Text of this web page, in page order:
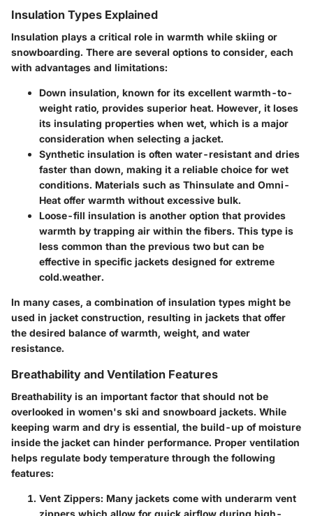
Insulation Types Explained
Insulation plays a critical role in warmth while skiing or
snowboarding. There are several options to consider, each
with advantages and limitations:
Down insulation, known for its excellent warmth-to-
weight ratio, provides superior heat. However, it loses
its insulating properties when wet, which is a major
consideration when selecting a jacket.
Synthetic insulation is often water-resistant and dries
faster than down, making it a reliable choice for wet
conditions. Materials such as Thinsulate and Omni-
Heat offer warmth without excessive bulk.
Loose-fill insulation is another option that provides
warmth by trapping air within the fibers. This type is
less common than the previous two but can be
effective in specific jackets designed for extreme
cold.weather.
In many cases, a combination of insulation types might be
used in jacket construction, resulting in jackets that offer
the desired balance of warmth, weight, and water
resistance.
Breathability and Ventilation Features
Breathability is an important factor that should not be
overlooked in women's ski and snowboard jackets. While
keeping warm and dry is essential, the build-up of moisture
inside the jacket can hinder performance. Proper ventilation
helps regulate body temperature through the following
features:
Vent Zippers: Many jackets come with underarm vent
zippers which allow for quick airflow during high-